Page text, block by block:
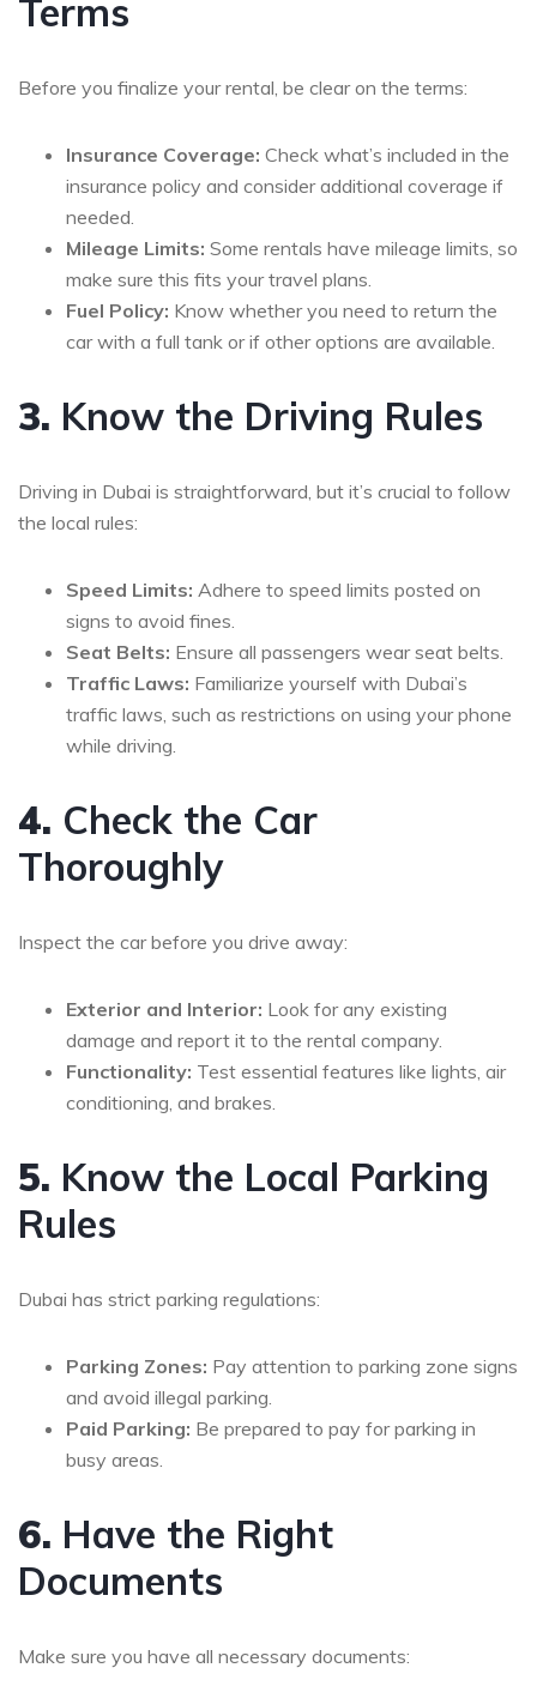
Terms
Before you finalize your rental, be clear on the terms:
Insurance Coverage: Check what’s included in the
insurance policy and consider additional coverage if
needed.
Mileage Limits: Some rentals have mileage limits, so
make sure this fits your travel plans.
Fuel Policy: Know whether you need to return the
car with a full tank or if other options are available.
3. Know the Driving Rules
Driving in Dubai is straightforward, but it’s crucial to follow
the local rules:
Speed Limits: Adhere to speed limits posted on
signs to avoid fines.
Seat Belts: Ensure all passengers wear seat belts.
Traffic Laws: Familiarize yourself with Dubai’s
traffic laws, such as restrictions on using your phone
while driving.
4. Check the Car
Thoroughly
Inspect the car before you drive away:
Exterior and Interior: Look for any existing
damage and report it to the rental company.
Functionality: Test essential features like lights, air
conditioning, and brakes.
5. Know the Local Parking
Rules
Dubai has strict parking regulations:
Parking Zones: Pay attention to parking zone signs
and avoid illegal parking.
Paid Parking: Be prepared to pay for parking in
busy areas.
6. Have the Right
Documents
Make sure you have all necessary documents: